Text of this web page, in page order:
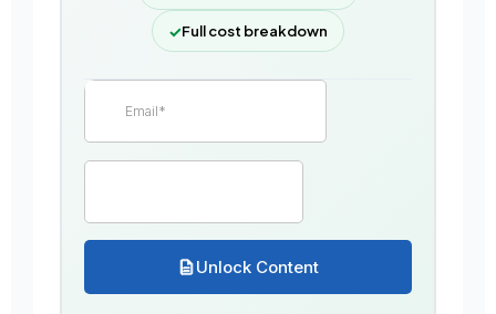
✓Full cost breakdown